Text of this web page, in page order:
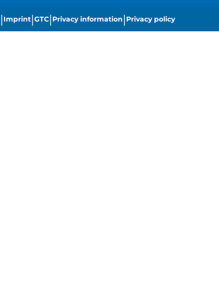
|Imprint|GTC|Privacy information|Privacy policy